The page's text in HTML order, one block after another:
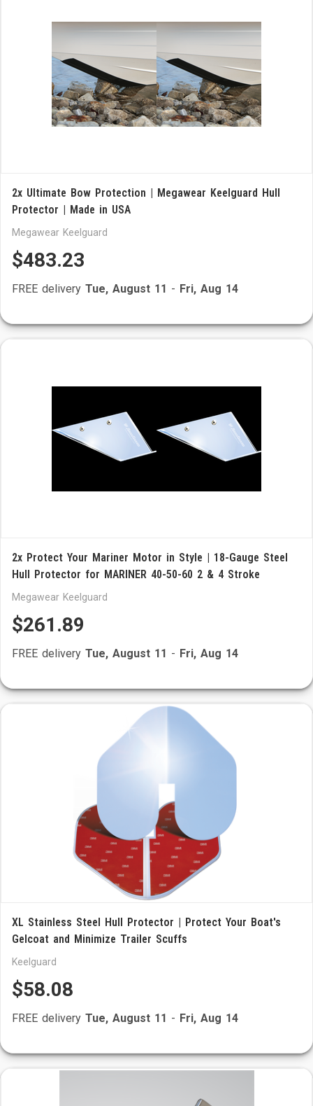
2x Ultimate Bow Protection | Megawear Keelguard Hull
Protector | Made in USA
Megawear Keelguard
$483.23
FREE delivery Tue, August 11 - Fri, Aug 14
2x Protect Your Mariner Motor in Style | 18-Gauge Steel
Hull Protector for MARINER 40-50-60 2 & 4 Stroke
Megawear Keelguard
$261.89
FREE delivery Tue, August 11 - Fri, Aug 14
XL Stainless Steel Hull Protector | Protect Your Boat's
Gelcoat and Minimize Trailer Scuffs
Keelguard
$58.08
FREE delivery Tue, August 11 - Fri, Aug 14